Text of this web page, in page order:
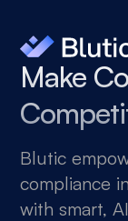
Make
Blutic
compliance
with smart,